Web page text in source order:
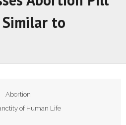
Us
Similar to
Abortion
of Human Life